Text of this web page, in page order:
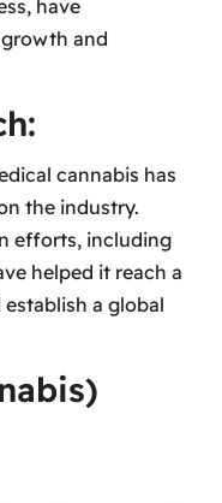
growth and
cannabis has
the industry.
efforts, including
helped it reach a
a global